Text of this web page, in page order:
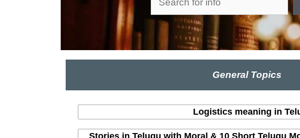
General Topics
Logistics meaning in
Stories in Telugu with Moral & 10 Short Telugu